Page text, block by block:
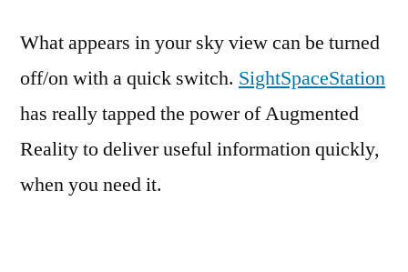
What appears in your sky view can be turned
off/on with a quick switch. SightSpaceStation
has really tapped the power of Augmented
Reality to deliver useful information quickly,
when you need it.